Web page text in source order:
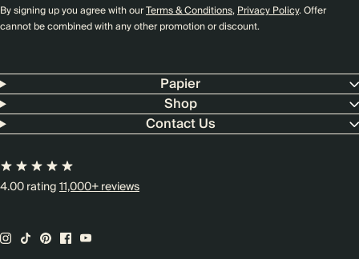
By signing up you agree with ourTerms & Conditions,Privacy Policy. Offer
cannot be combined with any other promotion or discount.
Papier
Shop
Contact Us
4.00 rating11,000+ reviews